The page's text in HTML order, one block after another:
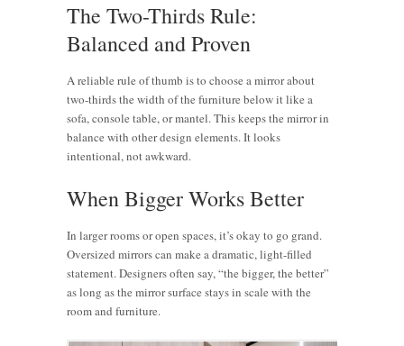
The Two-Thirds Rule:
Balanced and Proven
A reliable rule of thumb is to choose a mirror about
two-thirds the width of the furniture below it like a
sofa, console table, or mantel. This keeps the mirror in
balance with other design elements. It looks
intentional, not awkward.
When Bigger Works Better
In larger rooms or open spaces, it’s okay to go grand.
Oversized mirrors can make a dramatic, light-filled
statement. Designers often say, “the bigger, the better”
as long as the mirror surface stays in scale with the
room and furniture.